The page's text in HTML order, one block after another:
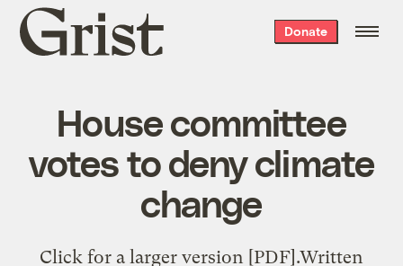
Grist
home
Donate
House committee
votes to deny climate
change
Click for a larger version [PDF].Written